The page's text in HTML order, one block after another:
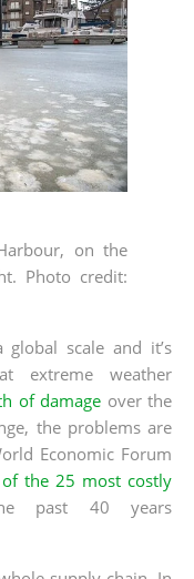
on the
Photo credit:
scale and it’s
extreme weather
of damage over the
the problems are
Economic Forum
the 25 most costly
past 40 years